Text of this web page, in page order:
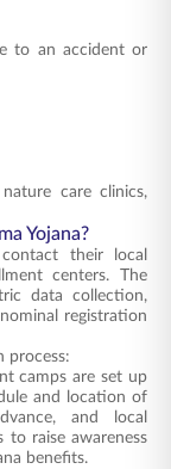
to an accident or
nature care clinics,
Yojana?
their local
centers. The
data collection,
registration
process:
camps are set up
and location of
and local
to raise awareness
benefits.